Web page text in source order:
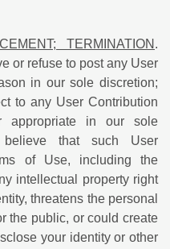
TERMINATION .
or refuse to post any User
in our sole discretion;
to any User Contribution
appropriate in our sole
that such User
of Use, including the
intellectual property right
threatens the personal
the public, or could create
your identity or other